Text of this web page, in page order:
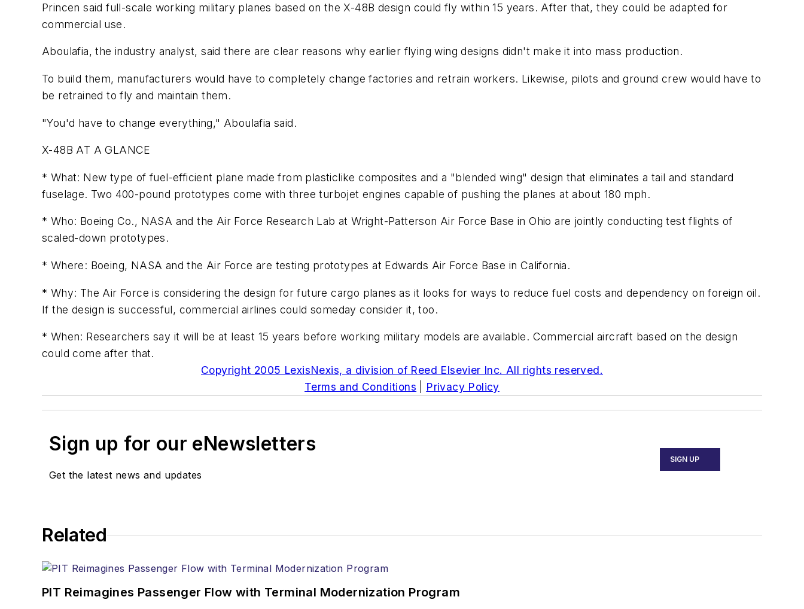
Princen said full-scale working military planes based on the X-48B design could fly within 15 years. After that, they could be adapted for
commercial use.
Aboulafia, the industry analyst, said there are clear reasons why earlier flying wing designs didn't make it into mass production.
To build them, manufacturers would have to completely change factories and retrain workers. Likewise, pilots and ground crew would have to
be retrained to fly and maintain them.
"You'd have to change everything," Aboulafia said.
X-48B AT A GLANCE
* What: New type of fuel-efficient plane made from plasticlike composites and a "blended wing" design that eliminates a tail and standard
fuselage. Two 400-pound prototypes come with three turbojet engines capable of pushing the planes at about 180 mph.
* Who: Boeing Co., NASA and the Air Force Research Lab at Wright-Patterson Air Force Base in Ohio are jointly conducting test flights of
scaled-down prototypes.
* Where: Boeing, NASA and the Air Force are testing prototypes at Edwards Air Force Base in California.
* Why: The Air Force is considering the design for future cargo planes as it looks for ways to reduce fuel costs and dependency on foreign oil.
If the design is successful, commercial airlines could someday consider it, too.
* When: Researchers say it will be at least 15 years before working military models are available. Commercial aircraft based on the design
could come after that.
Copyright 2005 LexisNexis, a division of Reed Elsevier Inc. All rights reserved.
Terms and Conditions
Privacy Policy
Sign up for our eNewsletters
Get the latest news and updates
SIGN UP
Related
PIT Reimagines Passenger Flow with Terminal Modernization Program